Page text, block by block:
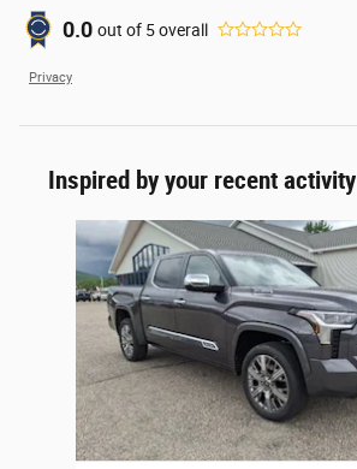
0.0 out of 5overall
Privacy
Inspired by your recent activity
Slide 1 of 4